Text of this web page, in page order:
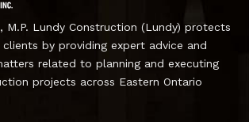
M.P. Lundy Construction (Lundy) protects
by providing expert advice and
related to planning and executing
projects across Eastern Ontario